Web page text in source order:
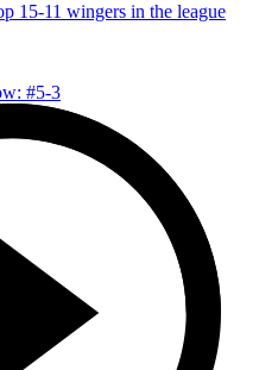
15-11 wingers in the league